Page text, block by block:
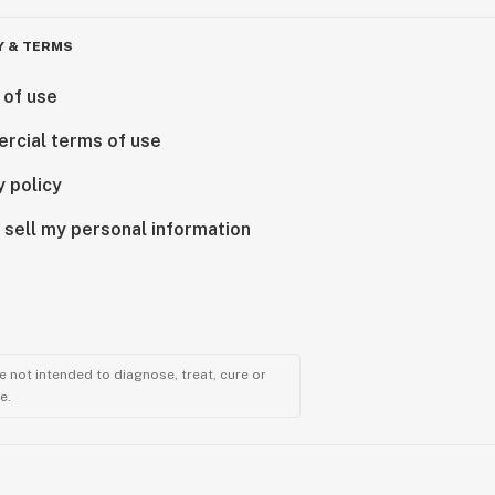
& TERMS
use
terms of use
policy
sell my personal information
not intended to diagnose, treat, cure or